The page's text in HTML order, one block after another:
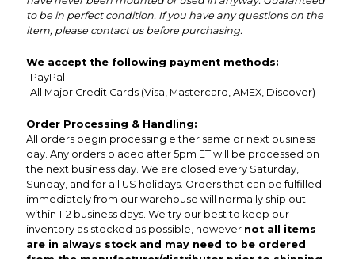
to be in perfect condition. If you have any questions on the
item, please contact us before purchasing.
We accept the following payment methods:
-PayPal
-All Major Credit Cards (Visa, Mastercard, AMEX, Discover)
Order Processing & Handling:
All orders begin processing either same or next business
day. Any orders placed after 5pm ET will be processed on
the next business day. We are closed every Saturday,
Sunday, and for all US holidays. Orders that can be fulfilled
immediately from our warehouse will normally ship out
within 1-2 business days. We try our best to keep our
inventory as stocked as possible, however not all items
are in always stock and may need to be ordered